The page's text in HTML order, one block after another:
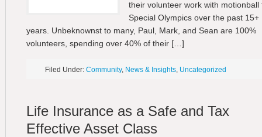
their volunteer work with motionball
Special Olympics over the past 15+
years. Unbeknownst to many, Paul, Mark, and Sean are 100%
volunteers, spending over 40% of their […]
Filed Under: Community, News & Insights Uncategorized
Life Insurance as a Safe and Tax
Effective Asset Class